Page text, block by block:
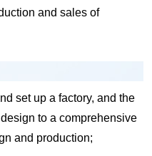
and sales of
set up a factory, and the
to a comprehensive
and production;